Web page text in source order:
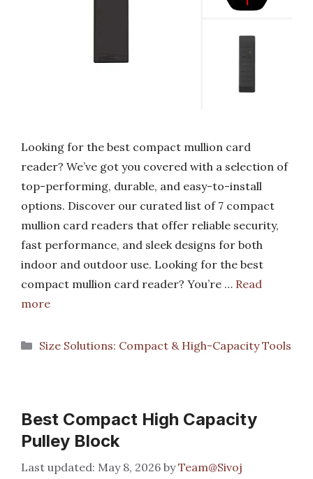
Looking for the best compact mullion card
reader? We’ve got you covered with a selection of
top-performing, durable, and easy-to-install
options. Discover our curated list of 7 compact
mullion card readers that offer reliable security,
fast performance, and sleek designs for both
indoor and outdoor use. Looking for the best
compact mullion card reader? You’re … Read
more
Categories
Size Solutions: Compact & High-Capacity Tools
Best Compact High Capacity
Pulley Block
May 8, 2026 byTeam@Sivoj